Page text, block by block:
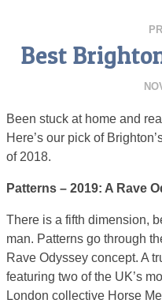
Best
Been stuck at home and
Here’s our pick of
of 2018.
Patterns – 2019: A Rave
There is a fifth dimension,
man. Patterns go through
Rave Odyssey concept. A
featuring two of the UK’s
London collective Horse